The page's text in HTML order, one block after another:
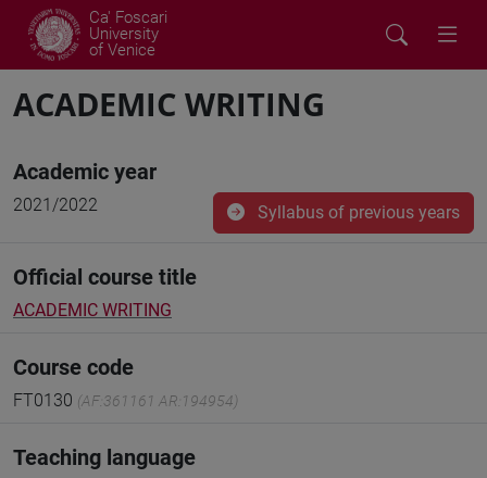
Ca' Foscari
University
of Venice
ACADEMIC WRITING
Academic year
2021/2022 Syllabus of previous years
Official course title
ACADEMIC WRITING
Course code
FT0130 (AF:361161 AR:194954)
Teaching language